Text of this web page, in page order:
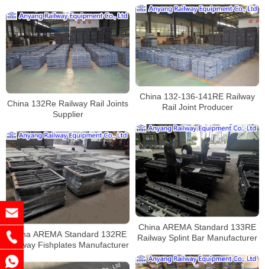
China 132-136-141RE Railway
Rail Joint Producer
China 132Re Railway Rail Joints
Supplier
China AREMA Standard 133RE
Railway Splint Bar Manufacturer
China AREMA Standard 132RE
Railway Fishplates Manufacturer